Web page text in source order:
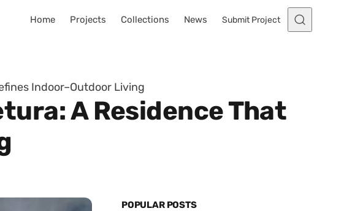
Home Projects Collections News Submit Project
Indoor–Outdoor Living
A Residence That
POPULAR POSTS